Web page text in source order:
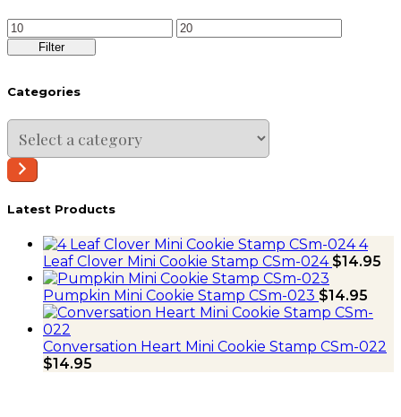
Min
price
Max
Filter
Categories
Select
category
Latest Products
4
Leaf Clover Mini Cookie Stamp CSm-024 $14.95
Pumpkin Mini Cookie Stamp CSm-023 $14.95
Conversation Heart Mini Cookie Stamp CSm-022
$14.95